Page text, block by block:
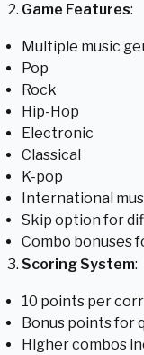
Game Features:
Multiple music
Pop
Rock
Hip-Hop
Electronic
Classical
K-pop
International
Skip option for
Combo bonuses
Scoring System:
10 points per
Bonus points for
Higher combos